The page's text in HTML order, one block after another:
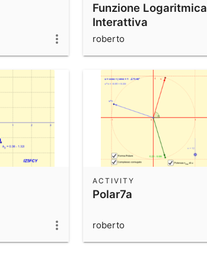
Funzione Logaritmica
Interattiva
roberto
Polar7a
ACTIVITY
roberto